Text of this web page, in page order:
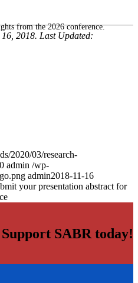
from the 2026 conference.
2018. Last Updated:
2020/03/research-
admin /wp-
admin2018-11-16
your presentation abstract for
Support SABR today!